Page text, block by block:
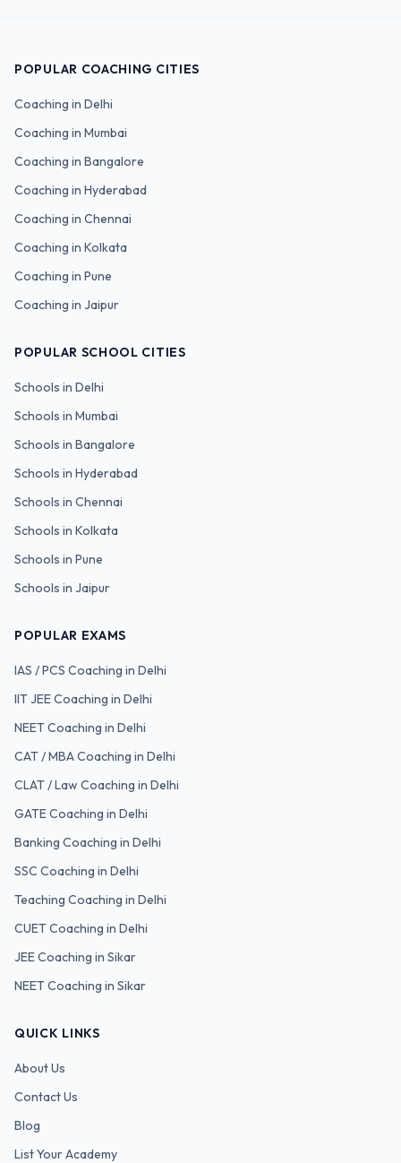
POPULAR COACHING CITIES
Coaching in Delhi
Coaching in Mumbai
Coaching in Bangalore
Coaching in Hyderabad
Coaching in Chennai
Coaching in Kolkata
Coaching in Pune
Coaching in Jaipur
POPULAR SCHOOL CITIES
Schools in Delhi
Schools in Mumbai
Schools in Bangalore
Schools in Hyderabad
Schools in Chennai
Schools in Kolkata
Schools in Pune
Schools in Jaipur
POPULAR EXAMS
IAS / PCS Coaching in Delhi
IIT JEECoaching in Delhi
NEETCoaching in Delhi
CAT / MBACoaching in Delhi
CLAT / Law Coaching in Delhi
GATECoaching in Delhi
Banking Coaching in Delhi
SSC Coaching in Delhi
Teaching Coaching in Delhi
CUETCoaching in Delhi
JEE Coaching in Sikar
NEET Coaching in Sikar
QUICK LINKS
About Us
Contact Us
Blog
List Your Academy